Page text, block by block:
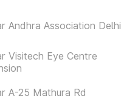
Andhra Association Delhi
Visitech Eye Centre
A-25 Mathura Rd